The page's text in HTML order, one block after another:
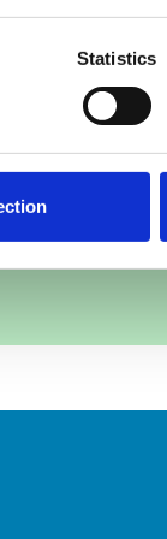
Statistics